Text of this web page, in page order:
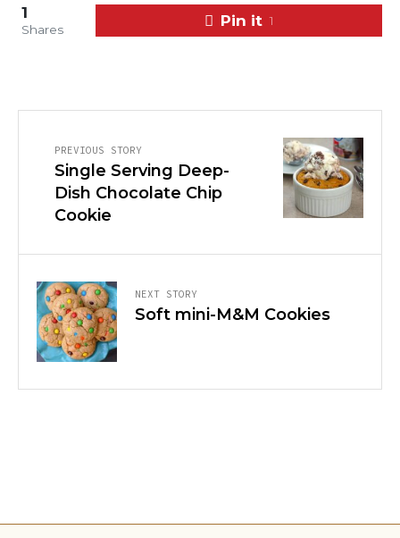
1
Shares
Pin it 1
PREVIOUS STORY
Single Serving Deep-
Dish Chocolate Chip
Cookie
NEXT STORY
Soft mini-M&M Cookies